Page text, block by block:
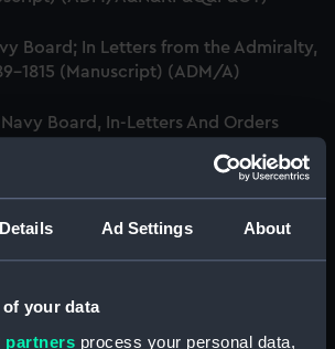
Details Ad Settings About
your data
partners process your personal data,
Board; In Letters from the Admiralty,
1815 (Manuscript) (ADM/A)
Navy Board, In-Letters And Orders
Navy Board, In-Letters And Orders
(Manuscript) (ADM/A/1759)
(Manuscript) (ADM/A/1760)